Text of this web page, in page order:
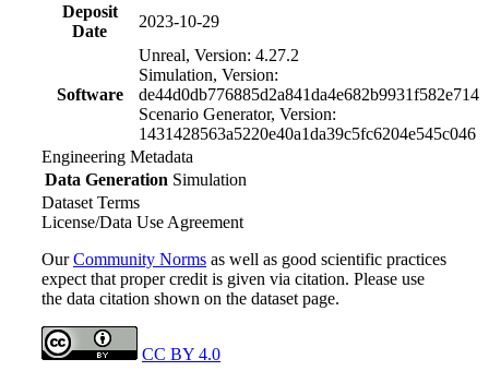
Deposit
Date
2023-10-29
Software
Unreal, Version: 4.27.2
Simulation, Version:
de44d0db776885d2a841da4e682b9931f582e714
Scenario Generator, Version:
1431428563a5220e40a1da39c5fc6204e545c046
Engineering Metadata
Data Generation Simulation
Dataset Terms
License/Data Use Agreement
OurCommunity Norms as well as good scientific practices
expect that proper credit is given via citation. Please use
the data citation shown on the dataset page.
CC BY 4.0